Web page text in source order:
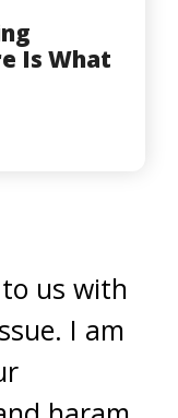
Is What
us with
I am